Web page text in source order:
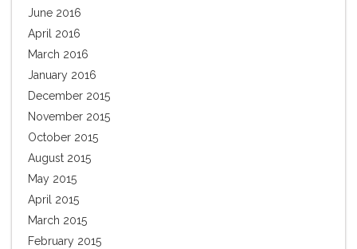
June 2016
April 2016
March 2016
January 2016
December 2015
November 2015
October 2015
August 2015
May 2015
April 2015
March 2015
February 2015